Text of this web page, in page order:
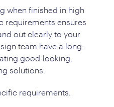
when finished in high
requirements ensures
out clearly to your
team have a long-
good-looking,
solutions.
requirements.